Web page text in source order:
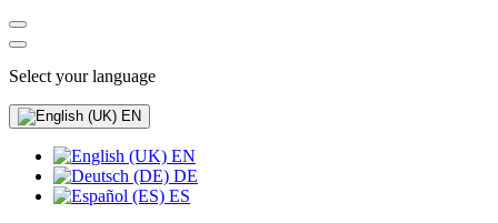
Select your language
EN
EN
DE
ES